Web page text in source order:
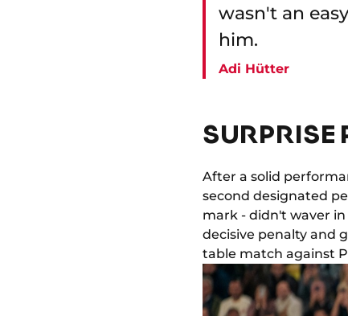
wasn't an
him.
Adi Hütter
SURPRISE
After a solid
second designated
mark - didn't waver
decisive penalty and
table match against